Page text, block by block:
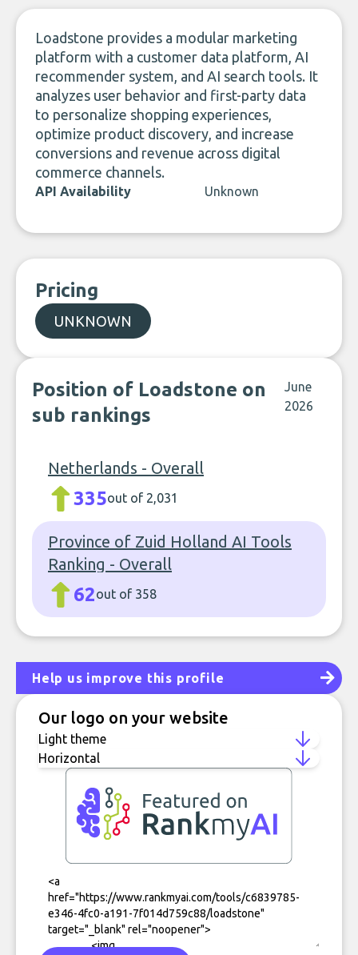
Loadstone provides a modular marketing
platform with a customer data platform, AI
recommender system, and AI search tools. It
analyzes user behavior and first-party data
to personalize shopping experiences,
optimize product discovery, and increase
conversions and revenue across digital
commerce channels.
API Availability Unknown
Pricing
UNKNOWN
Position of Loadstone on
sub rankings
June
2026
Netherlands - Overall
335out of 2,031
Province of Zuid Holland AI Tools
Ranking - Overall
62out of 358
Help us improve this profile
Our logo on your website